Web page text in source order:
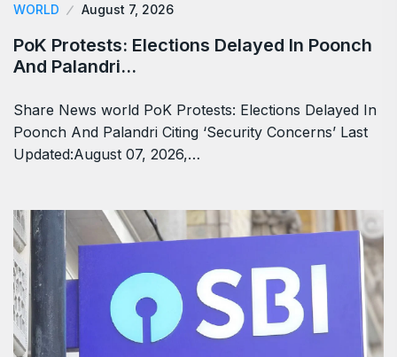
WORLD August 7, 2026
PoK Protests: Elections Delayed In Poonch
And Palandri…
Share News world PoK Protests: Elections Delayed In
Poonch And Palandri Citing ‘Security Concerns’ Last
Updated:August 07, 2026,…